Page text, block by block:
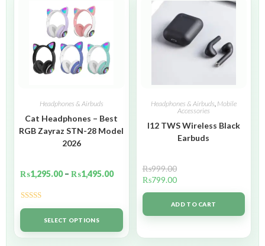
Headphones & Airbuds
Cat Headphones – Best
RGB Zayraz STN-28 Model
2026
₨1,295.00 – ₨1,495.00
Rated5.00
out of 5SELECT OPTIONS
Headphones & Airbuds, Mobile
Accessories
I12 TWS Wireless Black
Earbuds
₨999.00
₨799.00
ADD TO CART